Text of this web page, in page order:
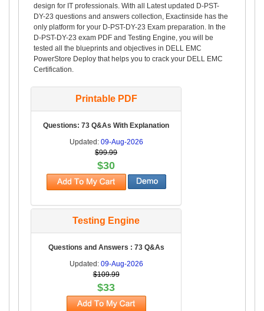
design for IT professionals. With all Latest updated D-PST-
DY-23 questions and answers collection, Exactinside has the
only platform for your D-PST-DY-23 Exam preparation. In the
D-PST-DY-23 exam PDF and Testing Engine, you will be
tested all the blueprints and objectives in DELL EMC
PowerStore Deploy that helps you to crack your DELL EMC
Certification.
Printable PDF
Questions: 73 Q&As With Explanation
Updated: 09-Aug-2026
$99.99
$30
Testing Engine
Questions and Answers : 73 Q&As
Updated: 09-Aug-2026
$109.99
$33